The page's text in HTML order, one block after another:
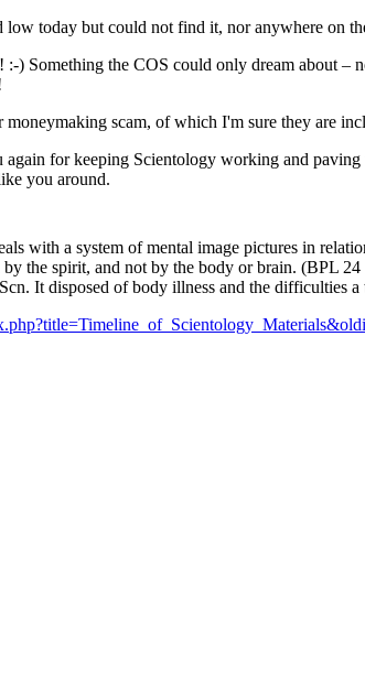
with a system of mental image pictures in
the spirit, and not by the body or brain. (BPL
It disposed of body illness and the